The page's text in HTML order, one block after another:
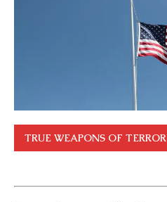
TRUE WEAPONS OF TERROR